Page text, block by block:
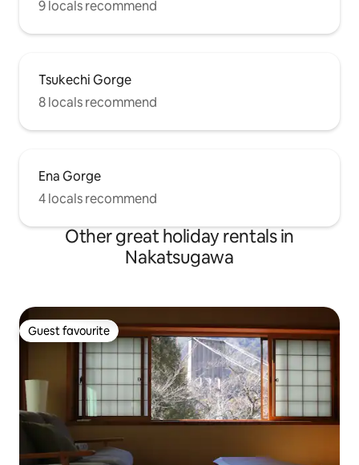
9 locals recommend
Tsukechi Gorge
8 locals recommend
Ena Gorge
4 locals recommend
Other great holiday rentals in
Nakatsugawa
Guest favourite
Guest favourite